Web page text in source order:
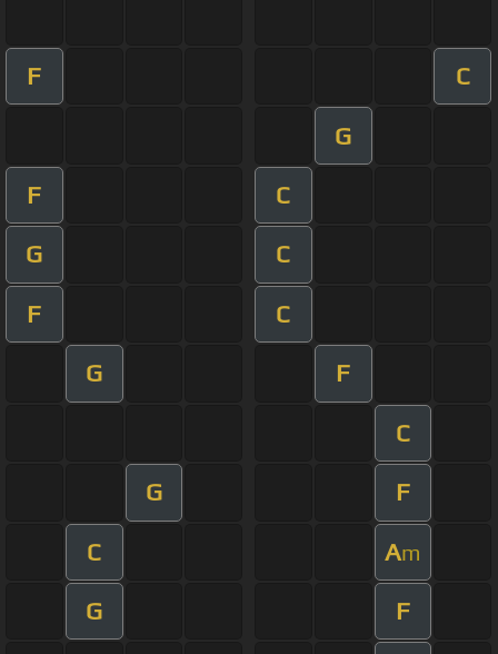
F C
G
F C
G C
F C
G F
C
G F
C Am
G F